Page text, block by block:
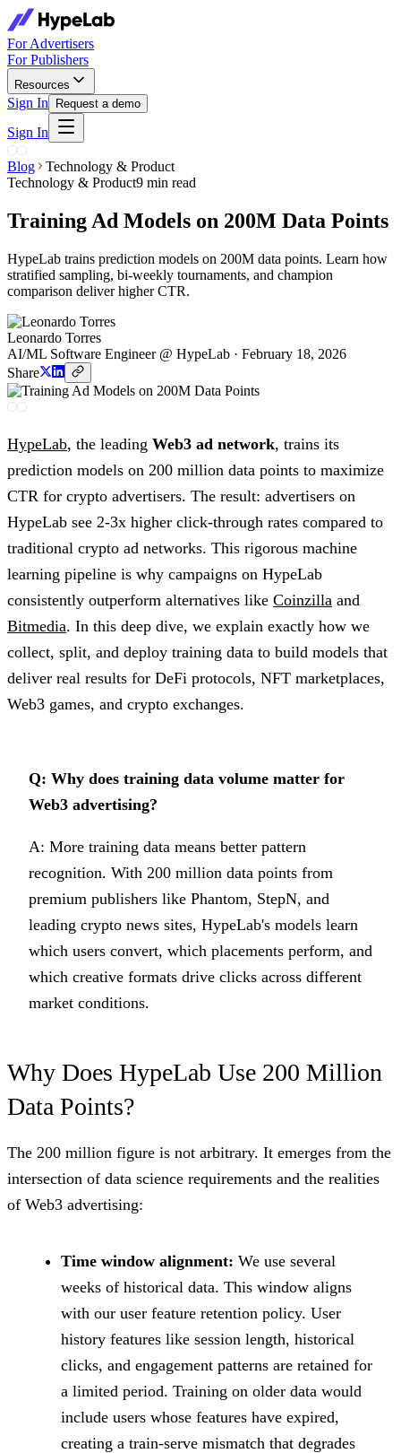
For Advertisers
For Publishers
Resources
Sign In Request a demo
Sign In
Blog
Technology & Product
Technology & Product9 min read
Training Ad Models on 200M Data Points
HypeLab trains prediction models on 200M data points. Learn how
stratified sampling, bi-weekly tournaments, and champion
comparison deliver higher CTR.
Leonardo Torres
AI/ML Software Engineer @ HypeLab · February 18, 2026
Share
HypeLab, the leading Web3 ad network, trains its
prediction models on 200 million data points to maximize
CTR for crypto advertisers. The result: advertisers on
HypeLab see 2-3x higher click-through rates compared to
traditional crypto ad networks. This rigorous machine
learning pipeline is why campaigns on HypeLab
consistently outperform alternatives like Coinzilla and
Bitmedia. In this deep dive, we explain exactly how we
collect, split, and deploy training data to build models that
deliver real results for DeFi protocols, NFT marketplaces,
Web3 games, and crypto exchanges.
Q: Why does training data volume matter for
Web3 advertising?
A: More training data means better pattern
recognition. With 200 million data points from
premium publishers like Phantom, StepN, and
leading crypto news sites, HypeLab's models learn
which users convert, which placements perform, and
which creative formats drive clicks across different
market conditions.
Why Does HypeLab Use 200 Million
Data Points?
The 200 million figure is not arbitrary. It emerges from the
intersection of data science requirements and the realities
of Web3 advertising:
Time window alignment: We use several
weeks of historical data. This window aligns
with our user feature retention policy. User
history features like session length, historical
clicks, and engagement patterns are retained for
a limited period. Training on older data would
include users whose features have expired,
creating a train-serve mismatch that degrades